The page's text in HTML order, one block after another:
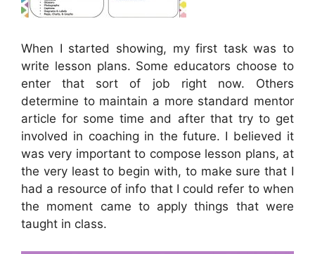
When I started showing, my first task was to
write lesson plans. Some educators choose to
enter that sort of job right now. Others
determine to maintain a more standard mentor
article for some time and after that try to get
involved in coaching in the future. I believed it
was very important to compose lesson plans, at
the very least to begin with, to make sure that I
had a resource of info that I could refer to when
the moment came to apply things that were
taught in class.